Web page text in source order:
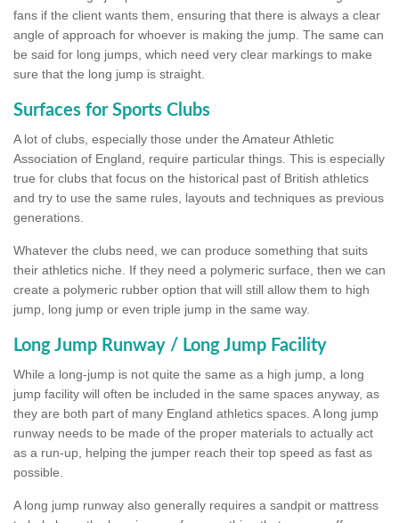
fans if the client wants them, ensuring that there is always a clear
angle of approach for whoever is making the jump. The same can
be said for long jumps, which need very clear markings to make
sure that the long jump is straight.
Surfaces for Sports Clubs
A lot of clubs, especially those under the Amateur Athletic
Association of England, require particular things. This is especially
true for clubs that focus on the historical past of British athletics
and try to use the same rules, layouts and techniques as previous
generations.
Whatever the clubs need, we can produce something that suits
their athletics niche. If they need a polymeric surface, then we can
create a polymeric rubber option that will still allow them to high
jump, long jump or even triple jump in the same way.
Long Jump Runway / Long Jump Facility
While a long-jump is not quite the same as a high jump, a long
jump facility will often be included in the same spaces anyway, as
they are both part of many England athletics spaces. A long jump
runway needs to be made of the proper materials to actually act
as a run-up, helping the jumper reach their top speed as fast as
possible.
A long jump runway also generally requires a sandpit or mattress